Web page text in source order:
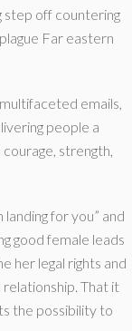
step off countering
Far eastern
emails,
people a
strength,
for you” and
good female leads
her legal rights and
That it
the possibility to